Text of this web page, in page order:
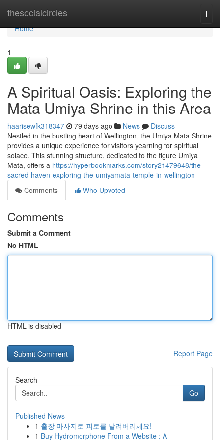
thesocialcircles
Home
Home
1
A Spiritual Oasis: Exploring the
Mata Umiya Shrine in this Area
haarisewfk318347 79 days ago News
Discuss
Nestled in the bustling heart of Wellington, the Umiya Mata Shrine
provides a unique experience for visitors yearning for spiritual
solace. This stunning structure, dedicated to the figure Umiya
Mata, offers a https://hyperbookmarks.com/story21479648/the-
sacred-haven-exploring-the-umiyamata-temple-in-wellington
Comments
Who Upvoted
Comments
Submit a Comment
No HTML
HTML is disabled
Report Page
Search
Go
Published News
1 출장 마사지로 피로를 날려버리세요!
1 Buy Hydromorphone From a Website : A